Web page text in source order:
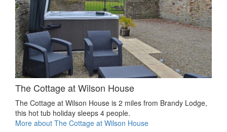
The Cottage at Wilson House
The Cottage at Wilson House is 2 miles from Brandy Lodge,
this hot tub holiday sleeps 4 people.
More about The Cottage at Wilson House